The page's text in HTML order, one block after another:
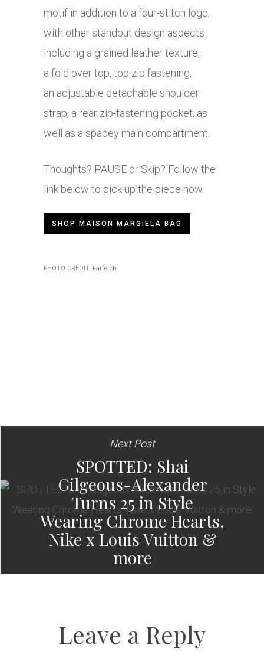
motif in addition to a four-stitch logo,
with other standout design aspects
including a grained leather texture,
a fold over top, top zip fastening,
an adjustable detachable shoulder
strap, a rear zip-fastening pocket, as
well as a spacey main compartment.
Thoughts? PAUSE or Skip? Follow the
link below to pick up the piece now.
SHOP MAISON MARGIELA BAG
PHOTO CREDIT: Farfetch
Next Post
SPOTTED: Shai
Gilgeous-Alexander
Turns 25 in Style
Wearing Chrome Hearts,
Nike x Louis Vuitton &
more
Leave a Reply